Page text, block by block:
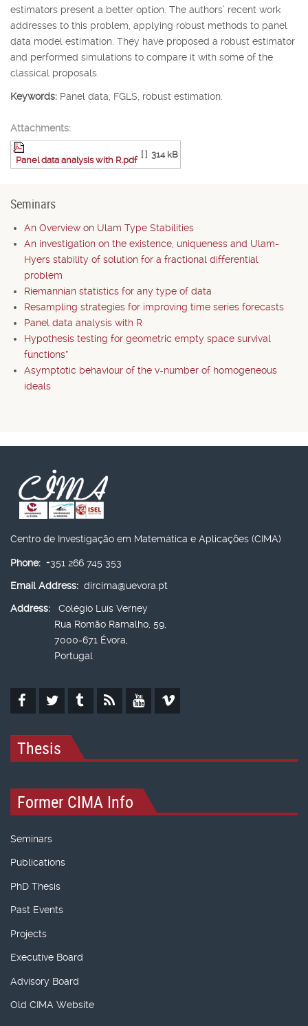
estimators present a better option. The authors’ recent work
addresses to this problem, applying robust methods to panel
data model estimation. They have proposed a robust estimator
and performed simulations to compare it with some of the
classical proposals.
Keywords: Panel data, FGLS, robust estimation.
Attachments:
Panel data analysis with R.pdf
[ ] 314 kB
Seminars
An Overview on Ulam Type Stabilities
An investigation on the existence, uniqueness and Ulam-
Hyers stability of solution for a fractional differential
problem
Riemannian statistics for any type of data
Resampling strategies for improving time series forecasts
Panel data analysis with R
Hypothesis testing for geometric empty space survival
functions*
Asymptotic behaviour of the v-number of homogeneous
ideals
Centro de Investigação em Matemática e Aplicações (CIMA)
Phone: +351 266 745 353
Email Address: dircima@uevora.pt
Address:
Colégio Luís Verney
Rua Romão Ramalho, 59,
7000-671 Évora,
Portugal
Thesis
Former CIMA Info
Seminars
Publications
PhD Thesis
Past Events
Projects
Executive Board
Advisory Board
Old CIMA Website